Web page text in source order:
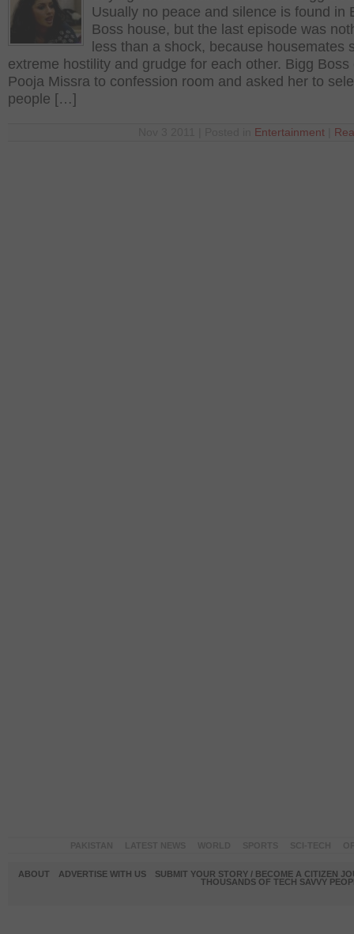
Usually no peace and silence is found in
Boss house, but the last episode was
less than a shock, because housemates
extreme hostility and grudge for each other. Bigg Boss
Pooja Missra to confession room and asked her to
people […]
Entertainment
ABOUT ADVERTISE WITH US
SUBMIT YOUR STORY / BECOME A CITIZEN
THOUSANDS OF TECH SAVVY